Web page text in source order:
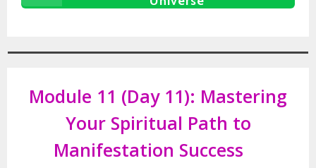
Module 11 (Day 11): Mastering
Your Spiritual Path to
Manifestation Success